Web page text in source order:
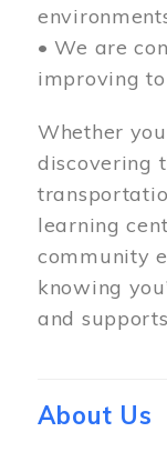
• We are
improving
Whether
discovering
learning
community
knowing
and
About Us